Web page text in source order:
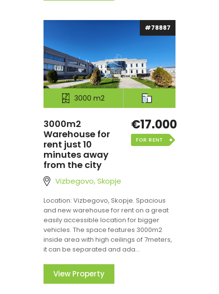
#78887
3000 m2
3000m2
Warehouse for
rent just 10
minutes away
from the city
Vizbegovo, Skopje
€17.000
FOR RENT
Location: Vizbegovo, Skopje. Spacious
and new warehouse for rent on a great
easily accessible location for bigger
vehicles. The space features 3000m2
inside area with high ceilings of 7meters,
it can be separated and ada...
View Property